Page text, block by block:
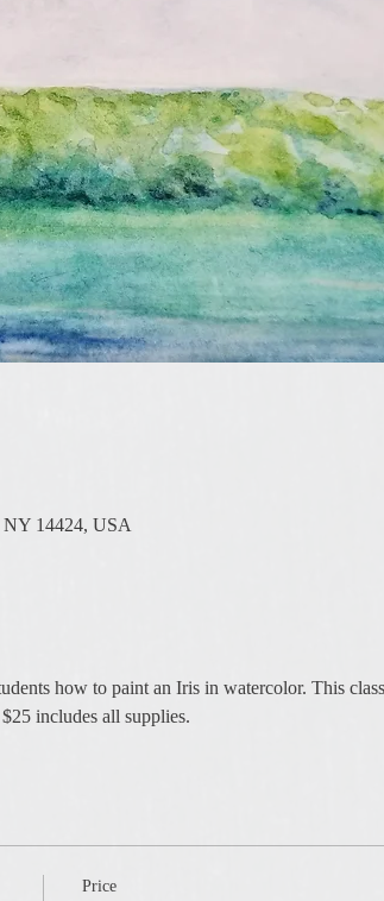
NY 14424, USA
how to paint an Iris in watercolor. This
includes all supplies.
Price